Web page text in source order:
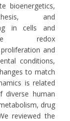
bioenergetics,
and
in cells and
redox
and
conditions,
to match
is related
diverse human
drug
reviewed the